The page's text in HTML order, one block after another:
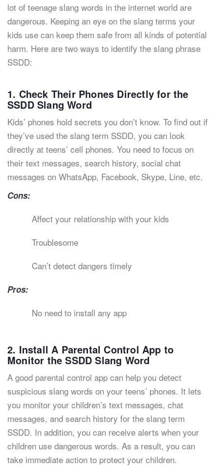
lot of teenage slang words in the internet world are
dangerous. Keeping an eye on the slang terms your
kids use can keep them safe from all kinds of potential
harm. Here are two ways to identify the slang phrase
SSDD:
1. Check Their Phones Directly for the
SSDD Slang Word
Kids’ phones hold secrets you don’t know. To find out if
they’ve used the slang term SSDD, you can look
directly at teens’ cell phones. You need to focus on
their text messages, search history, social chat
messages on WhatsApp, Facebook, Skype, Line, etc.
Cons:
Affect your relationship with your kids
Troublesome
Can’t detect dangers timely
Pros:
No need to install any app
2. Install A Parental Control App to
Monitor the SSDD Slang Word
A good parental control app can help you detect
suspicious slang words on your teens’ phones. It lets
you monitor your children’s text messages, chat
messages, and search history for the slang term
SSDD. In addition, you can receive alerts when your
children use dangerous words. As a result, you can
take immediate action to protect your children.